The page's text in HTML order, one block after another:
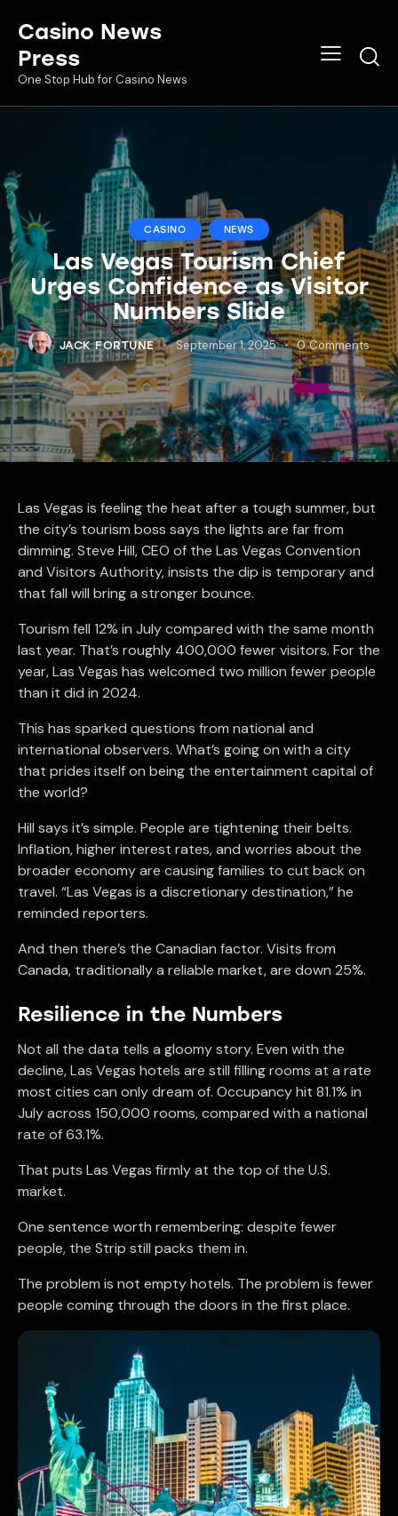
Casino News
Press
One Stop Hub for Casino News
CASINO NEWS
Las Vegas Tourism Chief
Urges Confidence as Visitor
Numbers Slide
JACK FORTUNE September 1, 2025 0 Comments
Las Vegas is feeling the heat after a tough summer, but
the city’s tourism boss says the lights are far from
dimming. Steve Hill, CEO of the Las Vegas Convention
and Visitors Authority, insists the dip is temporary and
that fall will bring a stronger bounce.
Tourism fell 12% in July compared with the same month
last year. That’s roughly 400,000 fewer visitors. For the
year, Las Vegas has welcomed two million fewer people
than it did in 2024.
This has sparked questions from national and
international observers. What’s going on with a city
that prides itself on being the entertainment capital of
the world?
Hill says it’s simple. People are tightening their belts.
Inflation, higher interest rates, and worries about the
broader economy are causing families to cut back on
travel. “Las Vegas is a discretionary destination,” he
reminded reporters.
And then there’s the Canadian factor. Visits from
Canada, traditionally a reliable market, are down 25%.
Resilience in the Numbers
Not all the data tells a gloomy story. Even with the
decline, Las Vegas hotels are still filling rooms at a rate
most cities can only dream of. Occupancy hit 81.1% in
July across 150,000 rooms, compared with a national
rate of 63.1%.
That puts Las Vegas firmly at the top of the U.S.
market.
One sentence worth remembering: despite fewer
people, the Strip still packs them in.
The problem is not empty hotels. The problem is fewer
people coming through the doors in the first place.